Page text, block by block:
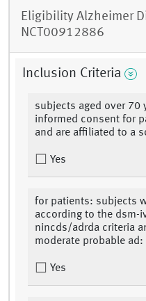
Eligibility Alzheimer
NCT00912886
Inclusion Criteria
subjects aged over 70
informed consent for
and are affiliated to a
Yes
for patients: subjects
according to the dsm-
nincds/adrda criteria
moderate probable ad:
Yes